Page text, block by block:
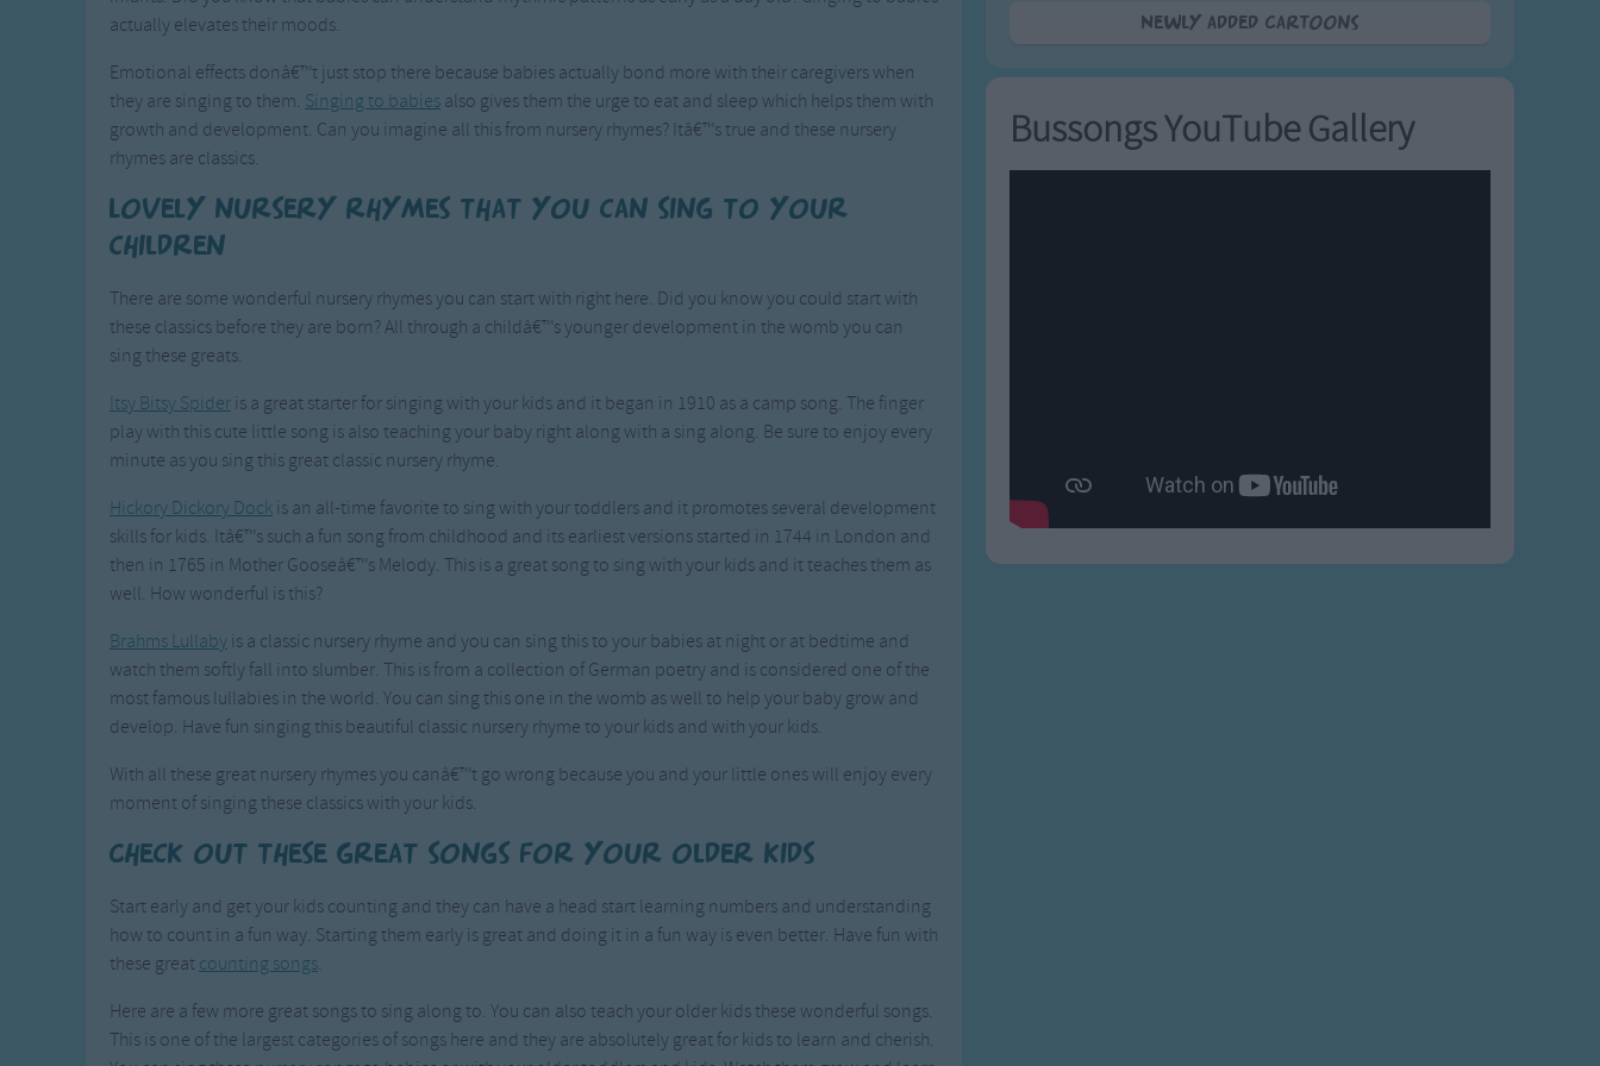
actually elevates their moods.
Emotional effects donâ€™t just stop there because babies actually bond more with their caregivers when
they are singing to them. Singing to babies also gives them the urge to eat and sleep which helps them with
growth and development. Can you imagine all this from nursery rhymes? Itâ€™s true and these nursery
rhymes are classics.
Lovely nursery rhymes that you can sing to your
children
There are some wonderful nursery rhymes you can start with right here. Did you know you could start with
these classics before they are born? All through a childâ€™s younger development in the womb you can
sing these greats.
Itsy Bitsy Spider is a great starter for singing with your kids and it began in 1910 as a camp song. The finger
play with this cute little song is also teaching your baby right along with a sing along. Be sure to enjoy every
minute as you sing this great classic nursery rhyme.
Hickory Dickory Dock is an all-time favorite to sing with your toddlers and it promotes several development
skills for kids. Itâ€™s such a fun song from childhood and its earliest versions started in 1744 in London and
then in 1765 in Mother Gooseâ€™s Melody. This is a great song to sing with your kids and it teaches them as
well. How wonderful is this?
Brahms Lullaby is a classic nursery rhyme and you can sing this to your babies at night or at bedtime and
watch them softly fall into slumber. This is from a collection of German poetry and is considered one of the
most famous lullabies in the world. You can sing this one in the womb as well to help your baby grow and
develop. Have fun singing this beautiful classic nursery rhyme to your kids and with your kids.
With all these great nursery rhymes you canâ€™t go wrong because you and your little ones will enjoy every
moment of singing these classics with your kids.
Check out these great songs for your older kids
Start early and get your kids counting and they can have a head start learning numbers and understanding
how to count in a fun way. Starting them early is great and doing it in a fun way is even better. Have fun with
these great counting songs.
Here are a few more great songs to sing along to. You can also teach your older kids these wonderful songs.
This is one of the largest categories of songs here and they are absolutely great for kids to learn and cherish.
Newly added Cartoons
Bussongs YouTube Gallery